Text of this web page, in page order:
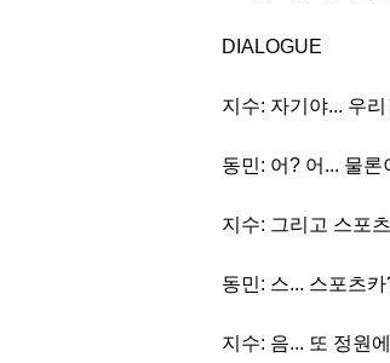
DIALOGUE
지수: 자기야... 우
동민: 어? 어... 물론
지수: 그리고 스포
동민: 스... 스포츠
지수: 음... 또 정원